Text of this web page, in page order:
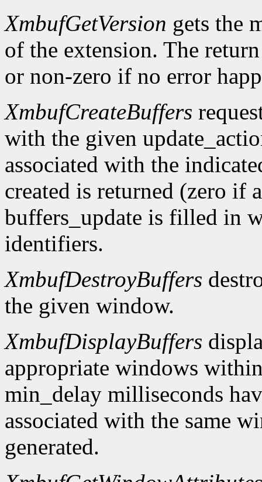
XmbufGetVersion gets the
of the extension. The
or non-zero if no error
XmbufCreateBuffers
with the given
associated with the
created is returned (zero if
buffers_update is filled in
identifiers.
XmbufDestroyBuffers
the given window.
XmbufDisplayBuffers
appropriate windows
min_delay milliseconds
associated with the same
generated.